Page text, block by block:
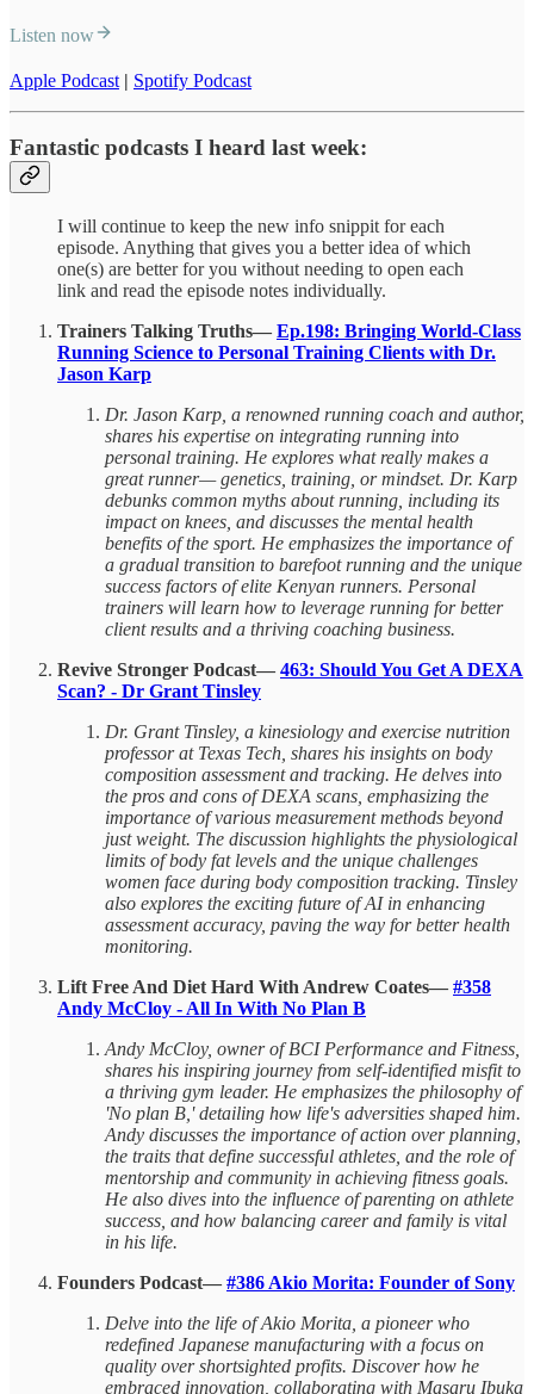
Listen now
Apple Podcast | Spotify Podcast
Fantastic podcasts I heard last week:
I will continue to keep the new info snippit for each
episode. Anything that gives you a better idea of which
one(s) are better for you without needing to open each
link and read the episode notes individually.
Trainers Talking Truths— Ep.198: Bringing World-Class
Running Science to Personal Training Clients with Dr.
Jason Karp
Dr. Jason Karp, a renowned running coach and author,
shares his expertise on integrating running into
personal training. He explores what really makes a
great runner— genetics, training, or mindset. Dr. Karp
debunks common myths about running, including its
impact on knees, and discusses the mental health
benefits of the sport. He emphasizes the importance of
a gradual transition to barefoot running and the unique
success factors of elite Kenyan runners. Personal
trainers will learn how to leverage running for better
client results and a thriving coaching business.
Revive Stronger Podcast— 463: Should You Get A DEXA
Scan? - Dr Grant Tinsley
Dr. Grant Tinsley, a kinesiology and exercise nutrition
professor at Texas Tech, shares his insights on body
composition assessment and tracking. He delves into
the pros and cons of DEXA scans, emphasizing the
importance of various measurement methods beyond
just weight. The discussion highlights the physiological
limits of body fat levels and the unique challenges
women face during body composition tracking. Tinsley
also explores the exciting future of AI in enhancing
assessment accuracy, paving the way for better health
monitoring.
Lift Free And Diet Hard With Andrew Coates— #358
Andy McCloy - All In With No Plan B
Andy McCloy, owner of BCI Performance and Fitness,
shares his inspiring journey from self-identified misfit to
a thriving gym leader. He emphasizes the philosophy of
'No plan B,' detailing how life's adversities shaped him.
Andy discusses the importance of action over planning,
the traits that define successful athletes, and the role of
mentorship and community in achieving fitness goals.
He also dives into the influence of parenting on athlete
success, and how balancing career and family is vital
in his life.
Founders Podcast— #386 Akio Morita: Founder of Sony
Delve into the life of Akio Morita, a pioneer who
redefined Japanese manufacturing with a focus on
quality over shortsighted profits. Discover how he
embraced innovation, collaborating with Masaru Ibuka